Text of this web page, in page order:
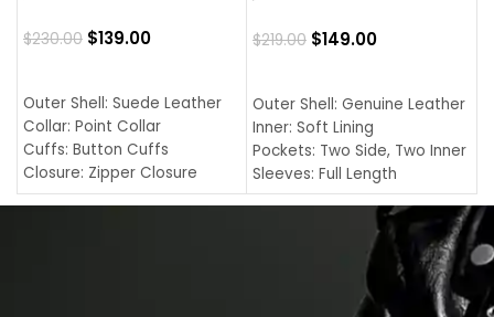
$230.00 $139.00
Outer Shell: Suede Leather
Collar: Point Collar
Cuffs: Button Cuffs
Closure: Zipper Closure
Pocket: Front Pocket with
$219.00 $149.00
Outer Shell: Genuine Leather
Inner: Soft Lining
Pockets: Two Side, Two Inner
Sleeves: Full Length
Collar: Turndown Style
Cuffs: Buttoned Cuffs
Closure: YKK Zipper